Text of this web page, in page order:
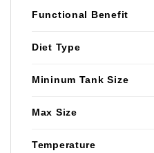
Functional Benefit
Diet Type
Mininum Tank Size
Max Size
Temperature